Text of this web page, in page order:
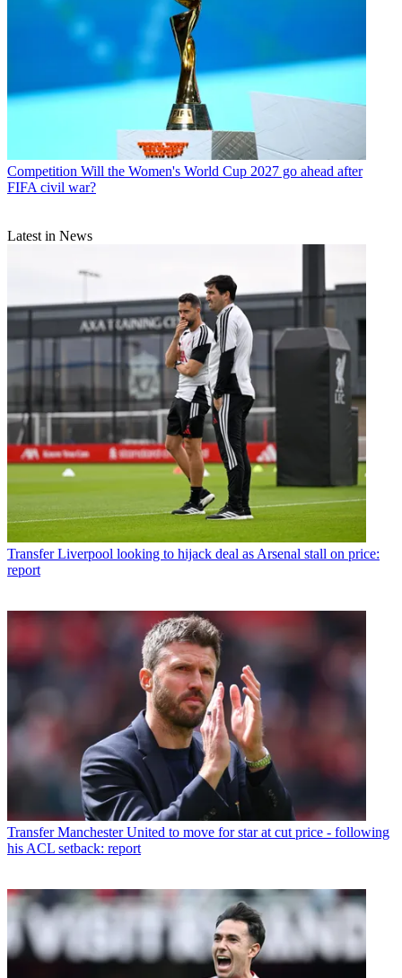
Competition Will the Women's World Cup 2027 go ahead after
FIFA civil war?
Latest in News
Transfer Liverpool looking to hijack deal as Arsenal stall on price:
report
Transfer Manchester United to move for star at cut price - following
his ACL setback: report